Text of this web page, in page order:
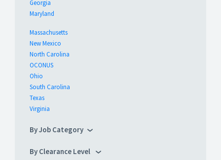
Georgia
Maryland
Massachusetts
New Mexico
North Carolina
OCONUS
Ohio
South Carolina
Texas
Virginia
By Job Category
By Clearance Level